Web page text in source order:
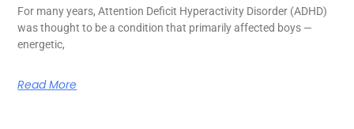
For many years, Attention Deficit Hyperactivity Disorder (ADHD)
was thought to be a condition that primarily affected boys —
energetic,
Read More